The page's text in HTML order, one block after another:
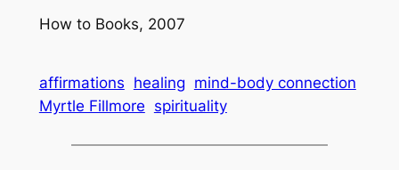
How to Books, 2007
affirmations healing mind-body connection
Myrtle Fillmore spirituality